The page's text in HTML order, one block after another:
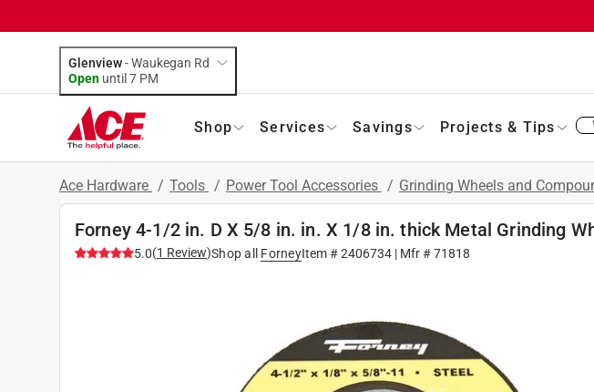
Glenview-Waukegan Rd
Open until 7 PM
Shop Services Savings Projects & Tips
Ace Hardware / Tools / Power Tool Accessories / Grinding Wheels and
Forney 4-1/2 in. D X 5/8 in. in. X 1/8 in. thick Metal Grinding
5.0(1 Review)Shop all ForneyItem #2406734| Mfr #71818